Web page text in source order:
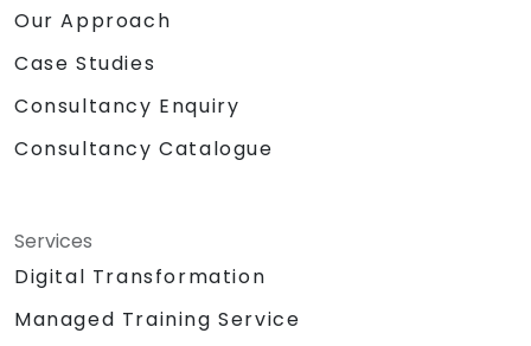
Our Approach
Case Studies
Consultancy Enquiry
Consultancy Catalogue
Services
Digital Transformation
Managed Training Service